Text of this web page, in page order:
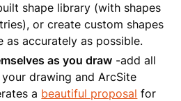
shape library (with shapes
or create custom shapes
as accurately as possible.
as you draw -add all
drawing and ArcSite
a beautiful proposal for